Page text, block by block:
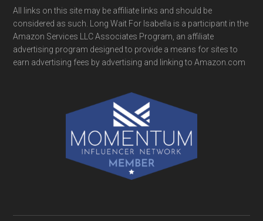
All links on this site may be affiliate links and should be
considered as such. Long Wait For Isabella is a participant in the
Amazon Services LLC Associates Program, an affiliate
advertising program designed to provide a means for sites to
earn advertising fees by advertising and linking to Amazon.com